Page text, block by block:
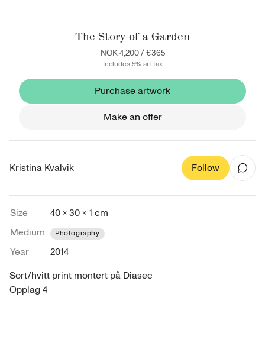
The Story of a Garden
NOK 4,200/€365
Includes 5% art tax
Purchase artwork
Make an offer
Kristina Kvalvik Follow
Size
40 × 30 × 1 cm
Medium
Photography
Year
2014
Sort/hvitt print montert på Diasec
Opplag 4